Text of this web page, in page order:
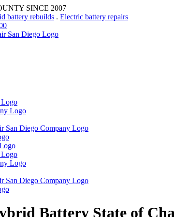
SINCE 2007
battery rebuilds . Electric battery repairs
Battery State of